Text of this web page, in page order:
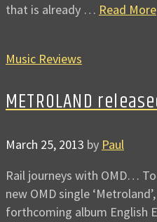
that is already … Read More
Music Reviews
METROLAND
March 25, 2013 by Paul
Rail journeys with OMD…
new OMD single
forthcoming album English